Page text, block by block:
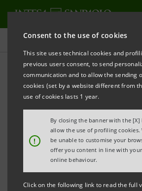
Consent to the use of cookies
This site uses technical cookies and
previous users consent, to send
communication and to allow the sending
cookies (set by a website different from
use of cookies lasts 1 year.
!
By closing the banner with the
allow the use of profiling cookies.
be unable to customise your
offer you content in line with
online behaviour.
Click on the following link to read the full
Events and Projects